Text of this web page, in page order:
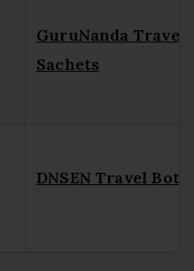
GuruNanda Travel
Sachets
DNSEN Travel